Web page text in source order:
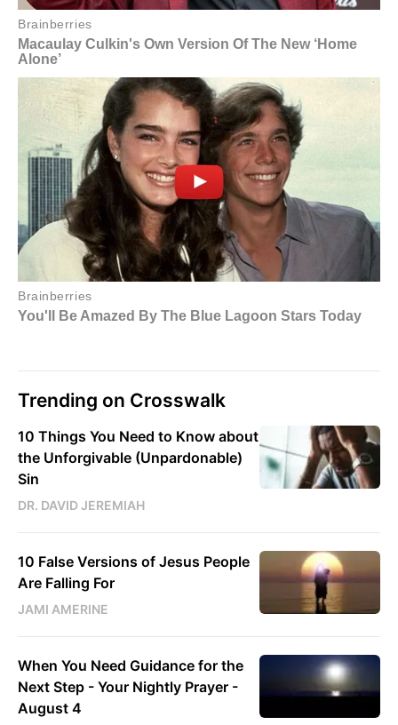
Trending on Crosswalk
10 Things You Need to Know about
the Unforgivable (Unpardonable)
Sin
DR. DAVID JEREMIAH
10 False Versions of Jesus People
Are Falling For
JAMI AMERINE
When You Need Guidance for the
Next Step - Your Nightly Prayer -
August 4